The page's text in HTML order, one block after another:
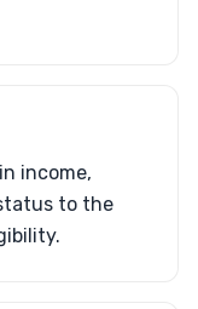
income,
to the